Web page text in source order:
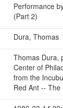
Performance
(Part 2)
Dura, Thomas
Thomas Dura,
Center of
from the
Red Ant --